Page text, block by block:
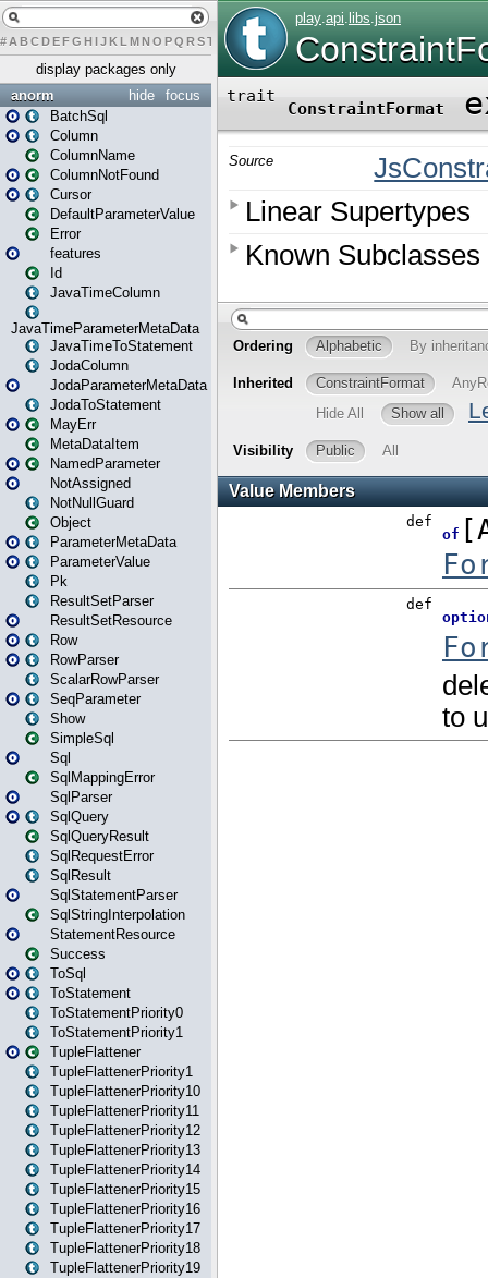
# A BCDEFG H IJK L MN O PQ RST U W Y
display packages only
focus
hide
anorm
BatchSql
Column
ColumnName
ColumnNotFound
Cursor
DefaultParameterValue
Error
features
Id
JavaTimeColumn
JavaTimeParameterMetaData
JavaTimeToStatement
JodaColumn
JodaParameterMetaData
JodaToStatement
MayErr
MetaDataItem
NamedParameter
NotAssigned
NotNullGuard
Object
ParameterMetaData
ParameterValue
Pk
ResultSetParser
ResultSetResource
Row
RowParser
ScalarRowParser
SeqParameter
Show
SimpleSql
Sql
SqlMappingError
SqlParser
SqlQuery
SqlQueryResult
SqlRequestError
SqlResult
SqlStatementParser
SqlStringInterpolation
StatementResource
Success
ToSql
ToStatement
ToStatementPriority0
ToStatementPriority1
TupleFlattener
TupleFlattenerPriority1
TupleFlattenerPriority10
TupleFlattenerPriority11
TupleFlattenerPriority12
TupleFlattenerPriority13
TupleFlattenerPriority14
TupleFlattenerPriority15
TupleFlattenerPriority16
TupleFlattenerPriority17
TupleFlattenerPriority18
TupleFlattenerPriority19